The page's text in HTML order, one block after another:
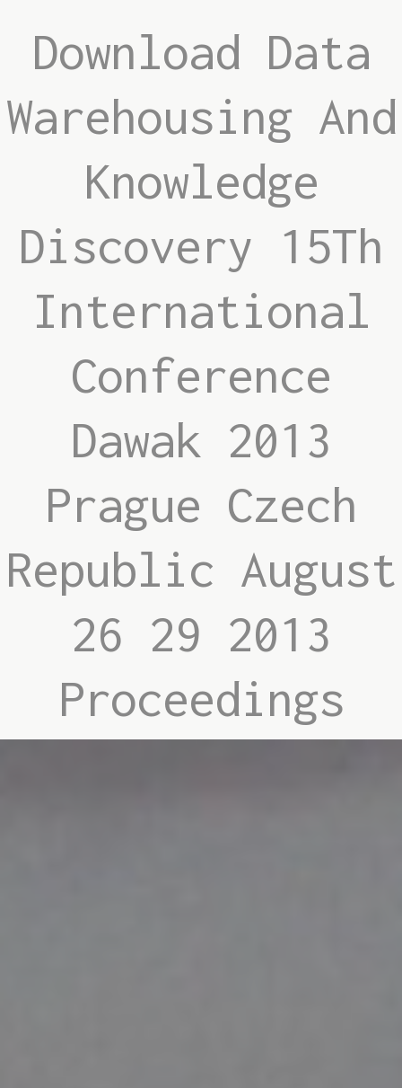
Download Data
Warehousing And
Knowledge
Discovery 15Th
International
Conference
Dawak 2013
Prague Czech
Republic August
26 29 2013
Proceedings